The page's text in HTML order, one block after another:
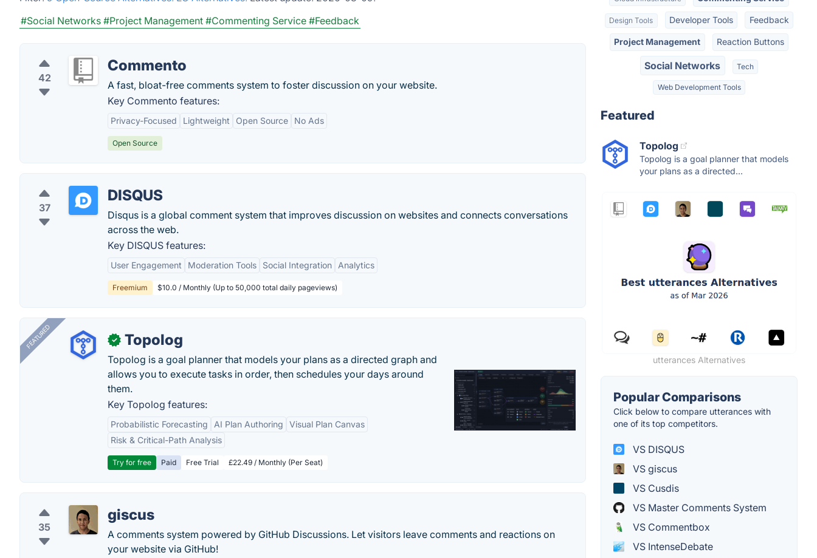
#Social Networks #Project Management #Commenting Service #Feedback
42
Commento
A fast, bloat-free comments system to foster discussion on your website.
Key Commento features:
Privacy-Focused Lightweight Open Source No Ads
Open Source
37
DISQUS
Disqus is a global comment system that improves discussion on websites and connects conversations
across the web.
Key DISQUS features:
User Engagement Moderation Tools Social Integration Analytics
Freemium $10.0 / Monthly (Up to 50,000 total daily pageviews)
FEATURED ✓ Topolog
Topolog is a goal planner that models your plans as a directed graph and
allows you to execute tasks in order, then schedules your days around
them.
Key Topolog features:
Probabilistic Forecasting AI Plan Authoring
Visual Plan Canvas
Risk & Critical-Path Analysis
Try for free Paid Free Trial £22.49 / Monthly (Per Seat)
35
giscus
A comments system powered by GitHub Discussions. Let visitors leave comments and reactions on
your website via GitHub!
Design Tools Developer Tools Feedback
Project Management Reaction Buttons
Social Networks Tech
Web Development Tools
Featured
Topolog
Topolog is a goal planner that models
your plans as a directed...
utterances Alternatives
Popular Comparisons
Click below to compare utterances with
one of its top competitors.
VS DISQUS
VS giscus
VS Cusdis
VS Master Comments System
VS Commentbox
VS IntenseDebate